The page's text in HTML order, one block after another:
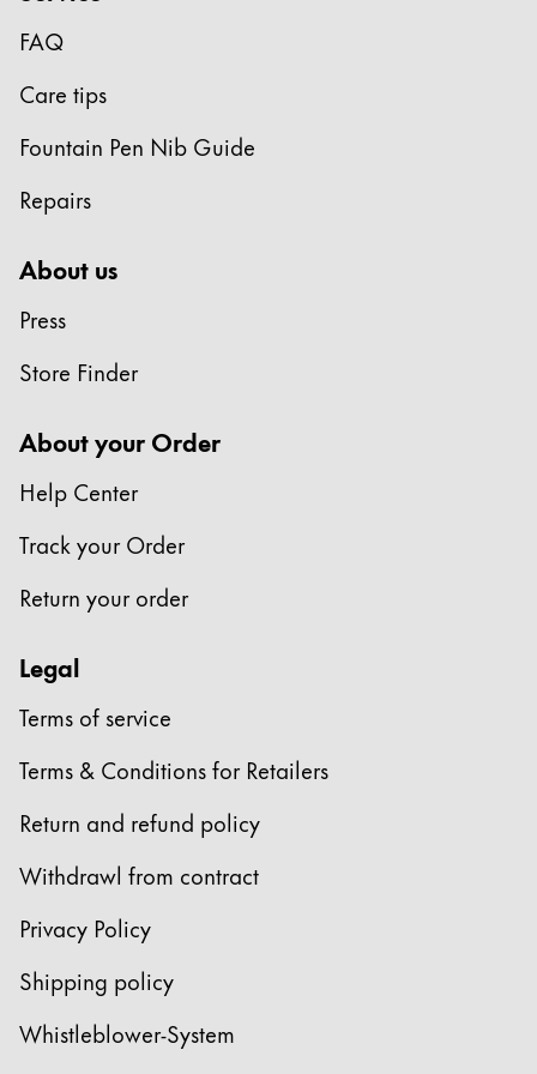
Holiday Special
Gift Ideas
Gift Sets
Engraving
Inspiration
LAMY Community
LAMY x Kunstpalast
Creative Writing
LAMY Stories
LAMY dialog urushi
Company
Corporate Culture
Quality
Design
Pioneering spirit
About your Order
Global
The global region covers countries where Lamy is
Register
FAQ
Care tips
Fountain Pen Nib Guide
Repairs
About us
Press
Store Finder
About your Order
Help Center
Track your Order
Return your order
Legal
Terms of service
Terms & Conditions for Retailers
Return and refund policy
Withdrawl from contract
Privacy Policy
Shipping policy
Whistleblower-System